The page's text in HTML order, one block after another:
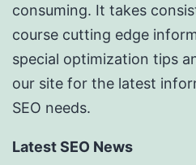
consuming. It takes
course cutting edge
special optimization tips
our site for the latest
SEO needs.
Latest SEO News